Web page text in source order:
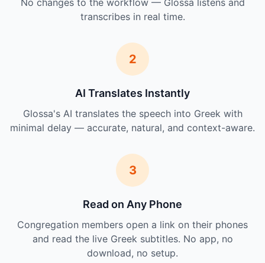
No changes to the workflow — Glossa listens and
transcribes in real time.
2
AI Translates Instantly
Glossa's AI translates the speech into Greek with
minimal delay — accurate, natural, and context-aware.
3
Read on Any Phone
Congregation members open a link on their phones
and read the live Greek subtitles. No app, no
download, no setup.